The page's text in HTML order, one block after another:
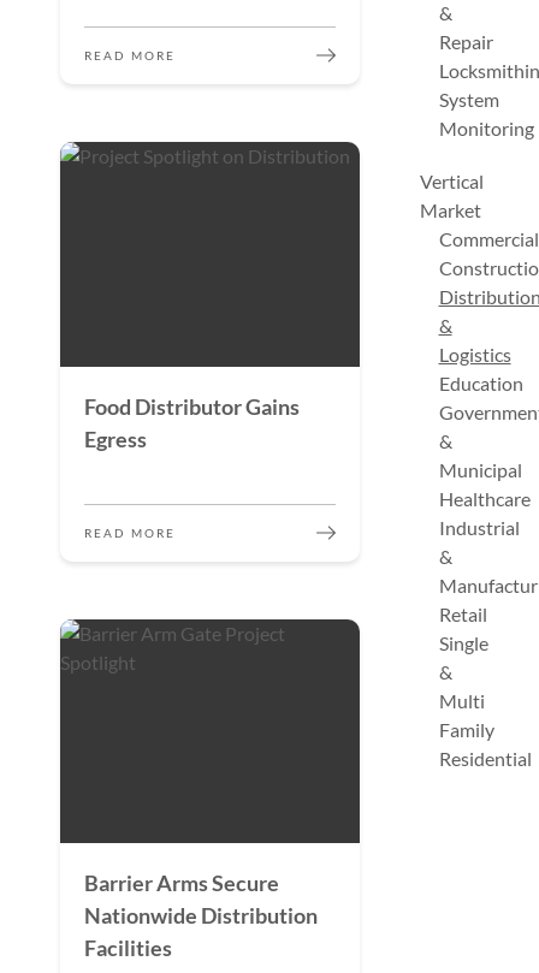
READ MORE
Food Distributor Gains
Egress
READ MORE
Barrier Arms Secure
Nationwide Distribution
Facilities
&
Repair
System
Monitoring
Vertical
Market
Commercial
&
Logistics
Education
&
Municipal
Healthcare
Industrial
&
Retail
Single
&
Multi
Family
Residential